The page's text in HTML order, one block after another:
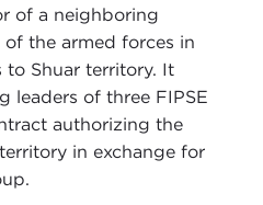
of a neighboring
the armed forces in
to Shuar territory. It
leaders of three FIPSE
authorizing the
in exchange for